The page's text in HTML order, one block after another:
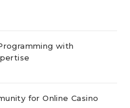
with
for Online Casino